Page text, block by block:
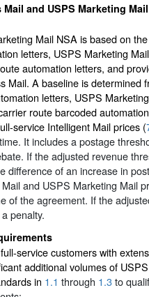
and USPS Marketing
Mail NSA is based on
letters, USPS Marketing
automation letters, and
Mail. A baseline is determined
letters, USPS
route barcoded
service Intelligent Mail prices (
It includes a postage
If the adjusted revenue
difference of an increase in
and USPS Marketing Mail
of the agreement. If the
penalty.
service customers with
additional volumes of
in 1.1 through 1.3to